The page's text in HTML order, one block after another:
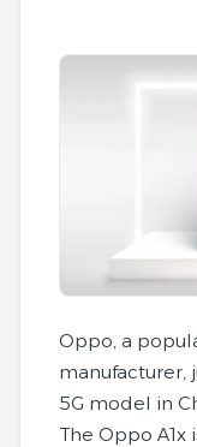
Oppo, a
manufacturer,
5G model in
The Oppo A1x